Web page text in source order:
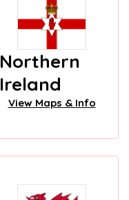
Northern
Ireland
View Maps & Info